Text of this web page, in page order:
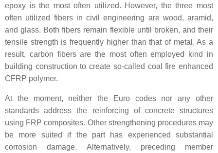
epoxy is the most often utilized. However, the three most
often utilized fibers in civil engineering are wood, aramid,
and glass. Both fibers remain flexible until broken, and their
tensile strength is frequently higher than that of metal. As a
result, carbon fibers are the most often employed kind in
building construction to create so-called coal fire enhanced
CFRP polymer.
At the moment, neither the Euro codes nor any other
standards address the reinforcing of concrete structures
using FRP composites. Other strengthening procedures may
be more suited if the part has experienced substantial
corrosion damage. Alternatively, preceding member